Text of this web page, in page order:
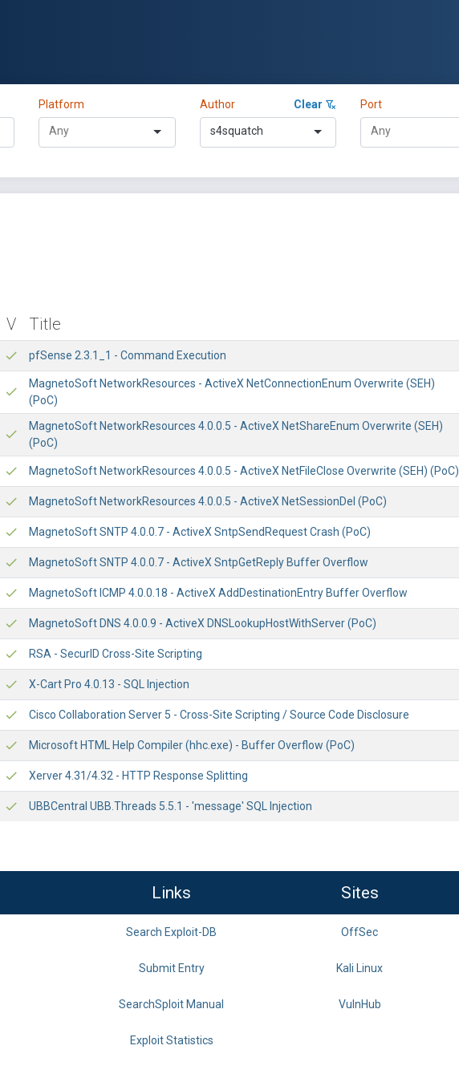
Platform Author Clear
s4squatch
Port
V Title
pfSense 2.3.1_1 - Command Execution
MagnetoSoft NetworkResources - ActiveX NetConnectionEnum Overwrite (SEH)
(PoC)
MagnetoSoft NetworkResources 4.0.0.5 - ActiveX NetShareEnum Overwrite (SEH)
(PoC)
MagnetoSoft NetworkResources 4.0.0.5 - ActiveX NetFileClose Overwrite (SEH) (PoC)
MagnetoSoft NetworkResources 4.0.0.5 - ActiveX NetSessionDel (PoC)
MagnetoSoft SNTP 4.0.0.7 - ActiveX SntpSendRequest Crash (PoC)
MagnetoSoft SNTP 4.0.0.7 - ActiveX SntpGetReply Buffer Overflow
MagnetoSoft ICMP 4.0.0.18 - ActiveX AddDestinationEntry Buffer Overflow
MagnetoSoft DNS 4.0.0.9 - ActiveX DNSLookupHostWithServer (PoC)
RSA - SecurID Cross-Site Scripting
X-Cart Pro 4.0.13 - SQL Injection
Cisco Collaboration Server 5 - Cross-Site Scripting / Source Code Disclosure
Microsoft HTML Help Compiler (hhc.exe) - Buffer Overflow (PoC)
Xerver 4.31/4.32 - HTTP Response Splitting
UBBCentral UBB.Threads 5.5.1 - 'message' SQL Injection
Links Sites
Search Exploit-DB OffSec
Submit Entry Kali Linux
SearchSploit Manual VulnHub
Exploit Statistics